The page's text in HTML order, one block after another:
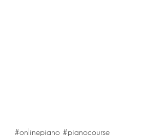
#onlinepiano #pianocourse